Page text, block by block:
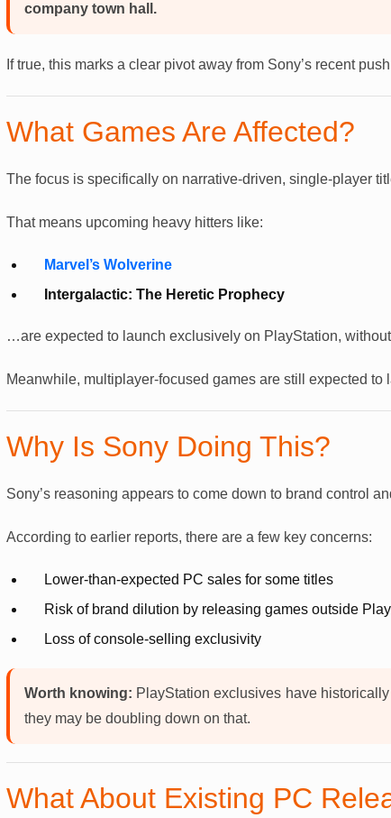
company town hall.
If true, this marks a clear pivot away from Sony’s recent
What Games Are Affected?
The focus is specifically on narrative-driven, single-player
That means upcoming heavy hitters like:
Marvel’s Wolverine
Intergalactic: The Heretic Prophecy
…are expected to launch exclusively on PlayStation,
Meanwhile, multiplayer-focused games are still expected to
Why Is Sony Doing This?
Sony’s reasoning appears to come down to brand control
According to earlier reports, there are a few key concerns:
Lower-than-expected PC sales for some titles
Risk of brand dilution by releasing games outside
Loss of console-selling exclusivity
Worth knowing: PlayStation exclusives have
they may be doubling down on that.
What About Existing PC